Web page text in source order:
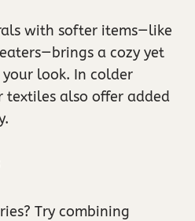
with softer items—like
a cozy yet
look. In colder
textiles also offer added
Try combining